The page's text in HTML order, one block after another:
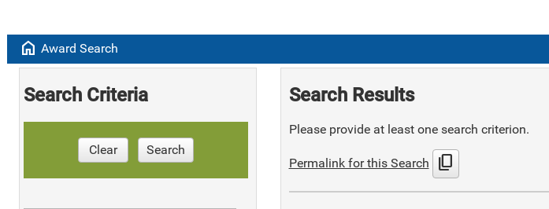
home Award Search
Search Criteria
Clear Search
Search Results
Please provide at least one search criterion.
Permalink for this Search content_copy